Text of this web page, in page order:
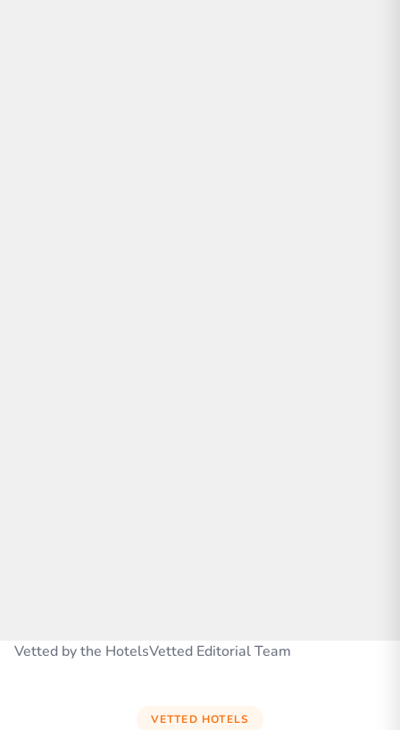
Vetted by the HotelsVetted Editorial Team
VETTED HOTELS